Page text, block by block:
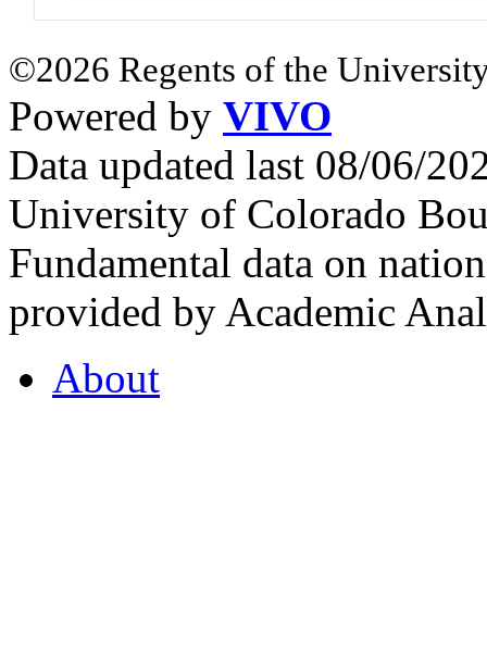
©2026 Regents of the
Powered by VIVO
Data updated last 08/06/
University of Colorado
Fundamental data on
provided by Academic
About